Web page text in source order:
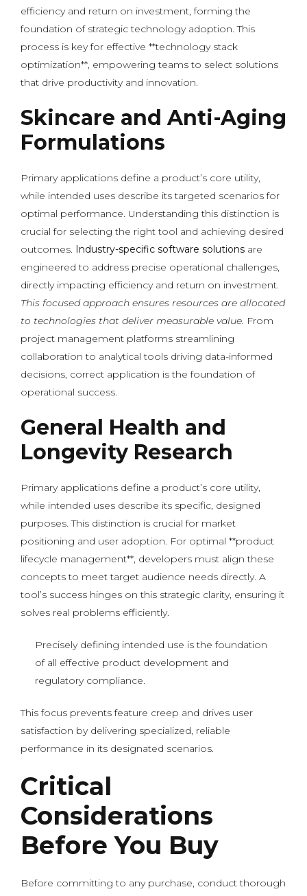
efficiency and return on investment, forming the
foundation of strategic technology adoption. This
process is key for effective **technology stack
optimization**, empowering teams to select solutions
that drive productivity and innovation.
Skincare and Anti-Aging
Formulations
Primary applications define a product’s core utility,
while intended uses describe its targeted scenarios for
optimal performance. Understanding this distinction is
crucial for selecting the right tool and achieving desired
outcomes. Industry-specific software solutions are
engineered to address precise operational challenges,
directly impacting efficiency and return on investment.
This focused approach ensures resources are allocated
to technologies that deliver measurable value. From
project management platforms streamlining
collaboration to analytical tools driving data-informed
decisions, correct application is the foundation of
operational success.
General Health and
Longevity Research
Primary applications define a product’s core utility,
while intended uses describe its specific, designed
purposes. This distinction is crucial for market
positioning and user adoption. For optimal **product
lifecycle management**, developers must align these
concepts to meet target audience needs directly. A
tool’s success hinges on this strategic clarity, ensuring it
solves real problems efficiently.
Precisely defining intended use is the foundation
of all effective product development and
regulatory compliance.
This focus prevents feature creep and drives user
satisfaction by delivering specialized, reliable
performance in its designated scenarios.
Critical
Considerations
Before You Buy
Before committing to any purchase, conduct thorough